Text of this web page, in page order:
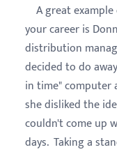
A great
your career is
distribution
decided to do
in time" computer
she disliked the
couldn't come up
days. Taking a